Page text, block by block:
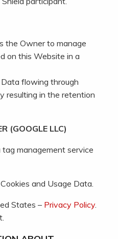
the Owner to manage
on this Website in a
Data flowing through
resulting in the retention
(GOOGLE LLC)
tag management service
and Usage Data.
States – Privacy Policy.